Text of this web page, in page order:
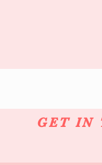
GET IN